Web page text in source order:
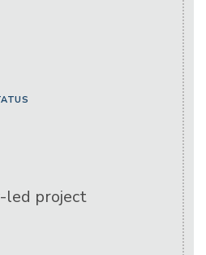
led project